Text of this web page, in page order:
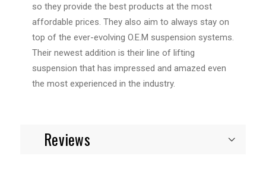
so they provide the best products at the most
affordable prices. They also aim to always stay on
top of the ever-evolving O.E.M suspension systems.
Their newest addition is their line of lifting
suspension that has impressed and amazed even
the most experienced in the industry.
Reviews